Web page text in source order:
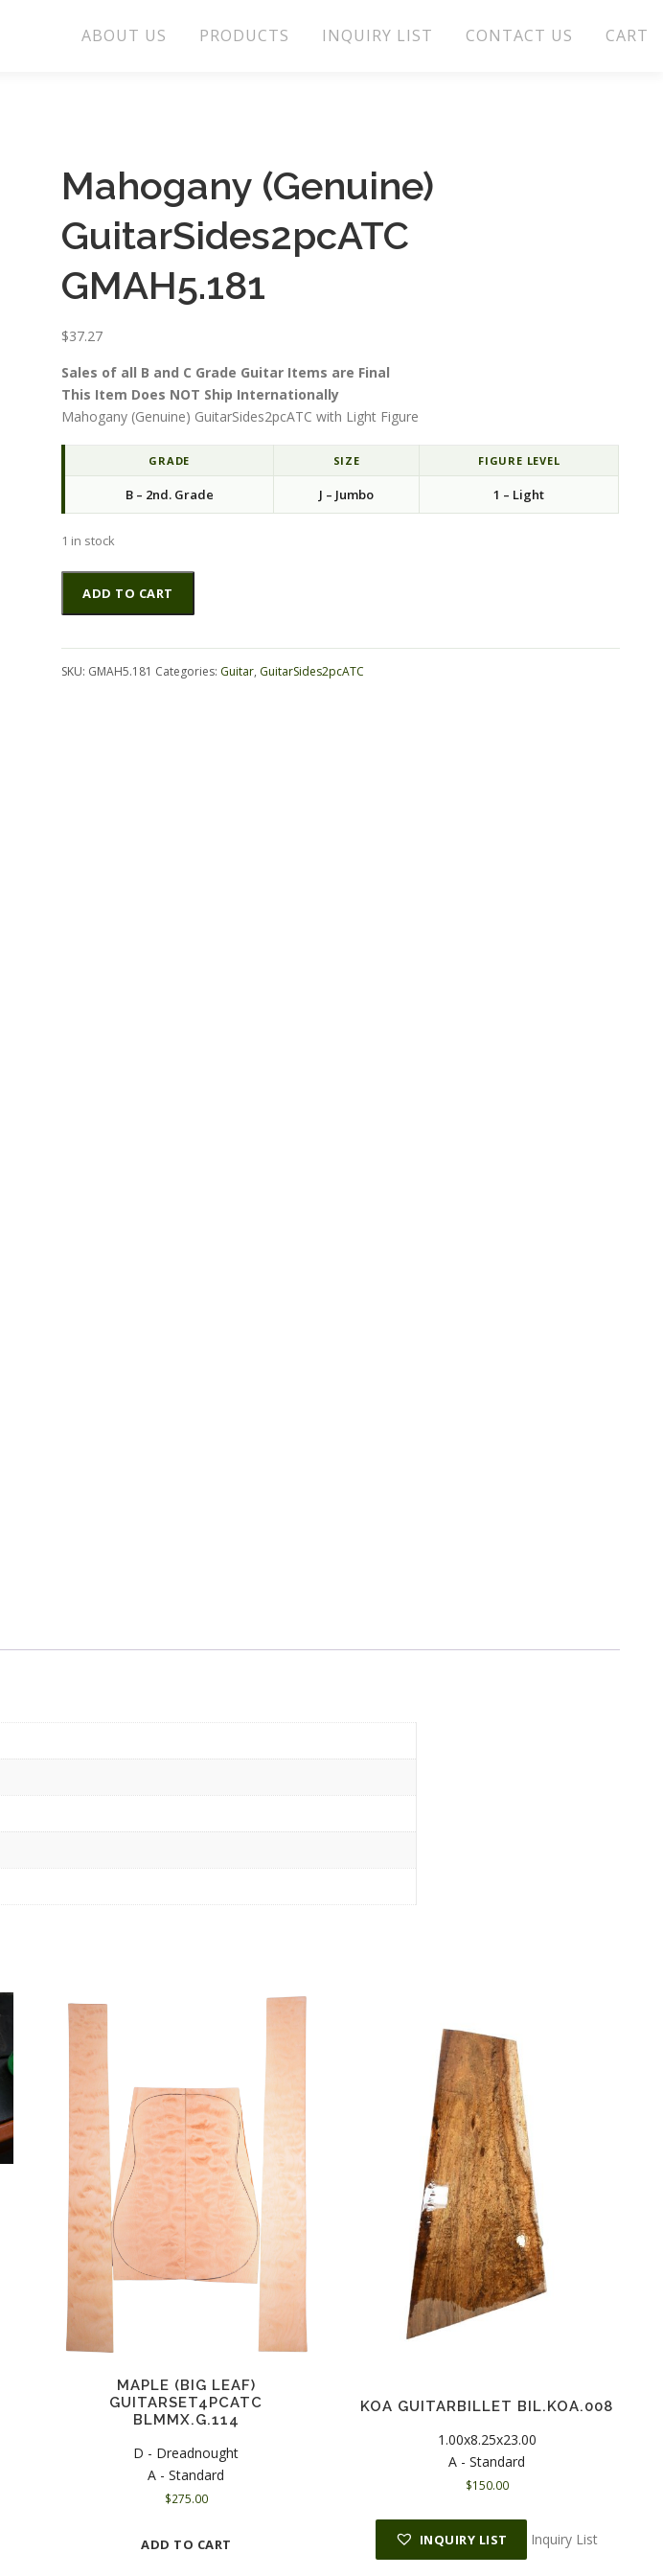
ABOUT US PRODUCTS INQUIRY LIST CONTACT US CART
Mahogany (Genuine)
GuitarSides2pcATC
GMAH5.181
$37.27
Sales of all B and C Grade Guitar Items are Final
This Item Does NOT Ship Internationally
Mahogany (Genuine) GuitarSides2pcATC with Light Figure
GRADE SIZE FIGURE LEVEL
B – 2nd. Grade J – Jumbo 1 – Light
1 in stock
Mahogany
(Genuine)
GuitarSides2pcATC
quantity
ADD TO CART
Alternative:
SKU: GMAH5.181 Categories: Guitar, GuitarSides2pcATC
MAPLE (BIG LEAF)
GUITARSET4PCATC
BLMMX.G.114
D - Dreadnought
A - Standard
$275.00
ADD TO CART
KOA GUITARBILLET BIL.KOA.008
1.00x8.25x23.00
A - Standard
$150.00
INQUIRY LIST Inquiry List